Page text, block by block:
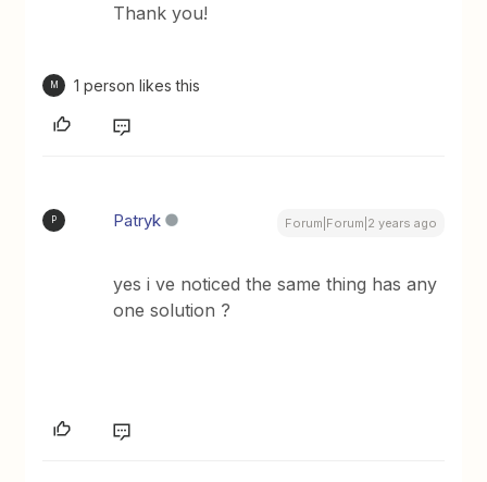
Thank you!
M 1 person likes this
P Patryk Forum|Forum|2 years ago
yes i ve noticed the same thing has any
one solution ?